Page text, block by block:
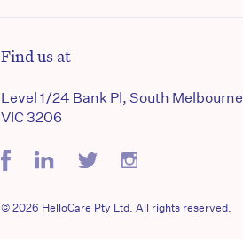
Find us at
Level 1/24 Bank Pl, South Melbourne
VIC 3206
© 2026 HelloCare Pty Ltd. All rights reserved.